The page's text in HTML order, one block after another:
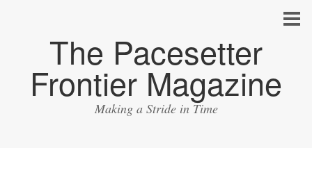
The Pacesetter
Frontier Magazine
Making a Stride in Time